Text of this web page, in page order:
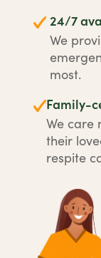
24/7
We
most.
Family-
We care
their
respite